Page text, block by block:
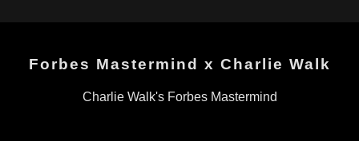
Forbes Mastermind x Charlie Walk
Charlie Walk's Forbes Mastermind